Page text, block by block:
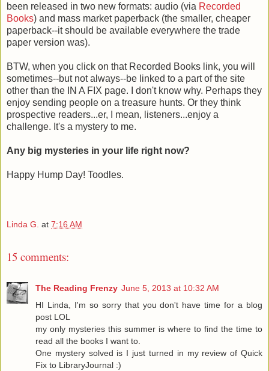
been released in two new formats: audio (via Recorded
Books) and mass market paperback (the smaller, cheaper
paperback--it should be available everywhere the trade
paper version was).
BTW, when you click on that Recorded Books link, you will
sometimes--but not always--be linked to a part of the site
other than the IN A FIX page. I don't know why. Perhaps they
enjoy sending people on a treasure hunts. Or they think
prospective readers...er, I mean, listeners...enjoy a
challenge. It's a mystery to me.
Any big mysteries in your life right now?
Happy Hump Day! Toodles.
Linda G. at 7:16 AM
15 comments:
The Reading Frenzy June 5, 2013 at 10:32 AM
HI Linda, I'm so sorry that you don't have time for a blog
post LOL
my only mysteries this summer is where to find the time to
read all the books I want to.
One mystery solved is I just turned in my review of Quick
Fix to LibraryJournal :)